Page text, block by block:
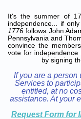
It's the summer of
independence... if
1776 follows John
Pennsylvania and
convince the
vote for
by signing
If you are a
Services to
entitled, at no
assistance. At your
Request Form for